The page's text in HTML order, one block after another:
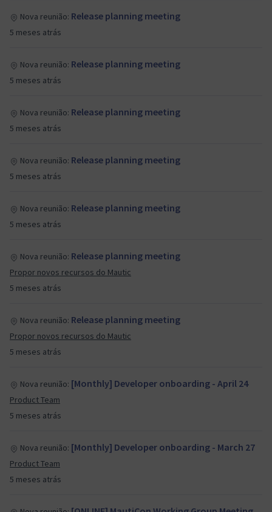
5 meses atrás
Nova reunião: Release planning meeting
5 meses atrás
Nova reunião: Release planning meeting
5 meses atrás
Nova reunião: Release planning meeting
5 meses atrás
Nova reunião: Release planning meeting
5 meses atrás
Nova reunião: Release planning meeting
5 meses atrás
Nova reunião: Release planning meeting
Propor novos recursos do Mautic
5 meses atrás
Nova reunião: Release planning meeting
Propor novos recursos do Mautic
5 meses atrás
Nova reunião: [Monthly] Developer onboarding - April 24
Product Team
5 meses atrás
Nova reunião: [Monthly] Developer onboarding - March 27
Product Team